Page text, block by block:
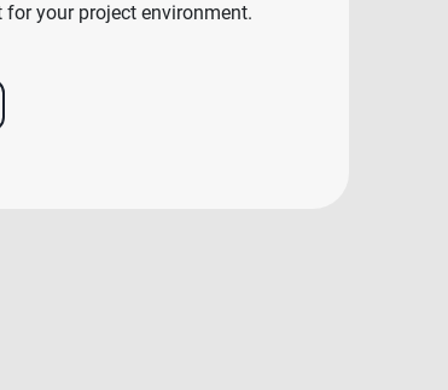
your project environment.